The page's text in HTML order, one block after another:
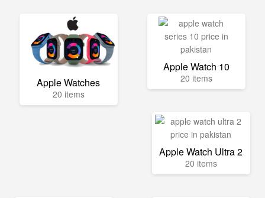
Apple Watches
20 items
Apple Watch 10
20 items
Apple Watch Ultra 2
20 items